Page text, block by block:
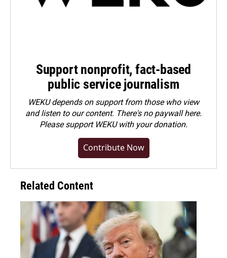
Support nonprofit, fact-based
public service journalism
WEKU depends on support from those who view
and listen to our content. There's no paywall here.
Pleasesupport WEKU with your donation.
Contribute Now
Related Content